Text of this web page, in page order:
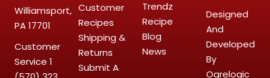
Williamsport,
PA 17701
Customer
Service 1
Customer
Recipes
Shipping &
Returns
Submit A
Trendz
Recipe
Blog
News
Designed
And
Developed
By
Ogrelogic